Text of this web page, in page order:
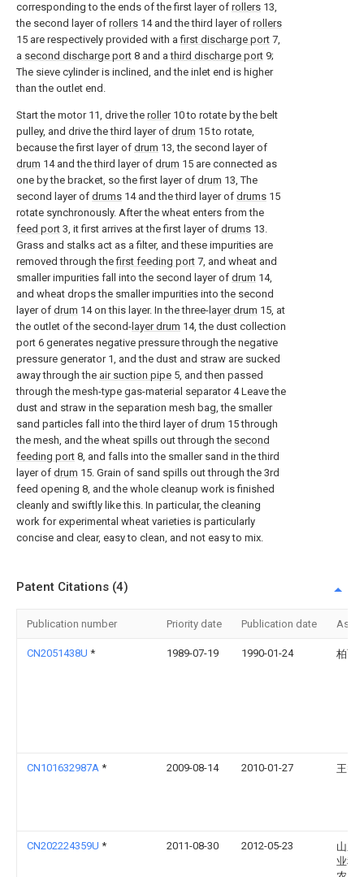
corresponding to the ends of the first layer of rollers 13,
the second layer of rollers 14 and the third layer of rollers
15 are respectively provided with afirst discharge port 7,
a second discharge port 8 and athird discharge port 9;
The sieve cylinder is inclined, and the inlet end is higher
than the outlet end.
Start the motor 11, drive the roller10 to rotate by the belt
pulley, and drive the third layer of drum 15 to rotate,
because the first layer of drum 13, the second layer of
drum 14 and the third layer of drum 15 are connected as
one by the bracket, so the first layer of drum 13, The
second layer of drums 14 and the third layer of drums 15
rotate synchronously. After the wheat enters from the
feed port 3, it first arrives at the first layer of drums 13.
Grass and stalks act as a filter, and these impurities are
removed through thefirst feeding port 7, and wheat and
smaller impurities fall into the second layer of drum 14,
and wheat drops the smaller impurities into the second
layer of drum 14 on this layer. In the three- layer drum 15, at
the outlet of the second- layer drum 14, the dust collection
port 6 generates negative pressure through the negative
pressure generator 1, and the dust and straw are sucked
away through the air suction pipe 5, and then passed
through the mesh-type gas-material separator 4 Leave the
dust and straw in the separation mesh bag, the smaller
sand particles fall into the third layer of drum 15 through
the mesh, and the wheat spills out through the second
feeding port 8, and falls into the smaller sand in the third
layer of drum 15. Grain of sand spills out through the 3rd
feed opening 8, and the whole cleanup work is finished
cleanly and swiftly like this. In particular, the cleaning
work for experimental wheat varieties is particularly
concise and clear, easy to clean, and not easy to mix.
Patent Citations (4)
Publication number Priority date Publication date
CN2051438U * 1989-07-19 1990-01-24 柏飞
CN101632987A * 2009-08-14 2010-01-27 王智
CN202224359U * 2011-08-30 2012-05-23
山东
业科